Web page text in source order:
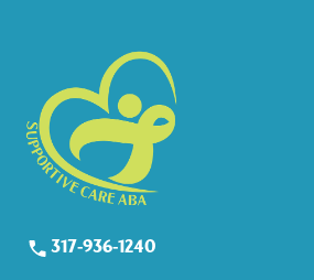
317-936-1240